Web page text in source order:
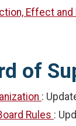
Effect
of
:
Rules :